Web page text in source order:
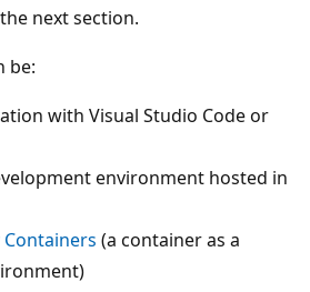
next section.
be:
with Visual Studio Code or
environment hosted in
(a container as a